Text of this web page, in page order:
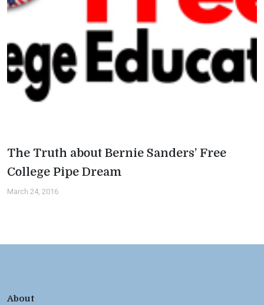
The Truth about Bernie Sanders’ Free
College Pipe Dream
March 24, 2016
About